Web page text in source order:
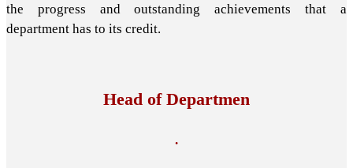
the progress and outstanding achievements that a
department has to its credit.
Head of Departmen
.